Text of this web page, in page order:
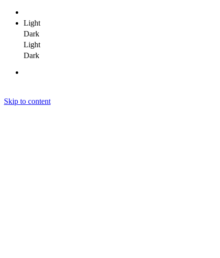
Light
Dark
Light
Dark
Skip to content